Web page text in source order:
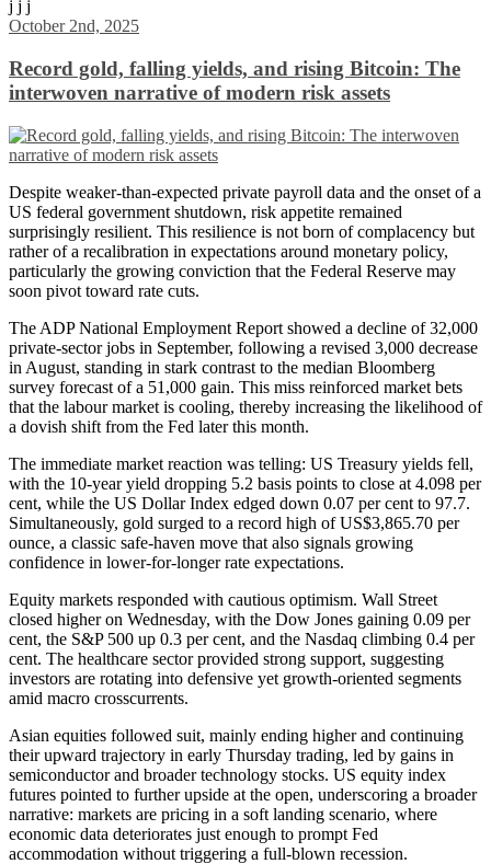
Share
j j j
October 2nd, 2025
Record gold, falling yields, and rising Bitcoin: The
interwoven narrative of modern risk assets
Despite weaker-than-expected private payroll data and the onset of a
US federal government shutdown, risk appetite remained
surprisingly resilient. This resilience is not born of complacency but
rather of a recalibration in expectations around monetary policy,
particularly the growing conviction that the Federal Reserve may
soon pivot toward rate cuts.
The ADP National Employment Report showed a decline of 32,000
private-sector jobs in September, following a revised 3,000 decrease
in August, standing in stark contrast to the median Bloomberg
survey forecast of a 51,000 gain. This miss reinforced market bets
that the labour market is cooling, thereby increasing the likelihood of
a dovish shift from the Fed later this month.
The immediate market reaction was telling: US Treasury yields fell,
with the 10-year yield dropping 5.2 basis points to close at 4.098 per
cent, while the US Dollar Index edged down 0.07 per cent to 97.7.
Simultaneously, gold surged to a record high of US$3,865.70 per
ounce, a classic safe-haven move that also signals growing
confidence in lower-for-longer rate expectations.
Equity markets responded with cautious optimism. Wall Street
closed higher on Wednesday, with the Dow Jones gaining 0.09 per
cent, the S&P 500 up 0.3 per cent, and the Nasdaq climbing 0.4 per
cent. The healthcare sector provided strong support, suggesting
investors are rotating into defensive yet growth-oriented segments
amid macro crosscurrents.
Asian equities followed suit, mainly ending higher and continuing
their upward trajectory in early Thursday trading, led by gains in
semiconductor and broader technology stocks. US equity index
futures pointed to further upside at the open, underscoring a broader
narrative: markets are pricing in a soft landing scenario, where
economic data deteriorates just enough to prompt Fed
accommodation without triggering a full-blown recession.